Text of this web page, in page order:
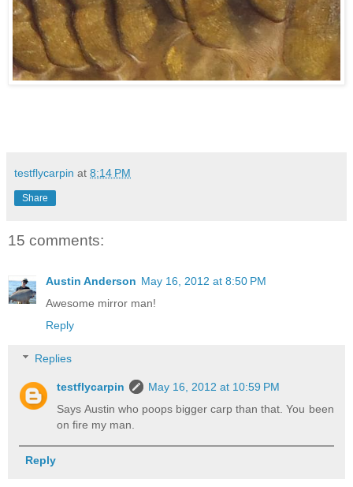
testflycarpin at 8:14 PM
Share
15 comments:
Austin Anderson May 16, 2012 at 8:50 PM
Awesome mirror man!
Reply
Replies
testflycarpin
May 16, 2012 at 10:59 PM
Says Austin who poops bigger carp than that. You been
on fire my man.
Reply